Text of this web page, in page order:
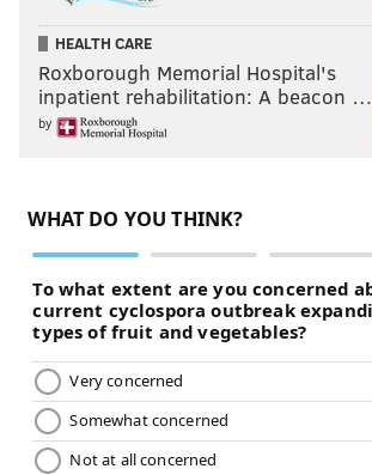
HEALTH CARE
Roxborough Memorial Hospital's
inpatient rehabilitation: A beacon …
by